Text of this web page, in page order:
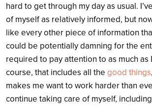
hard to get through my day as usual.
of myself as relatively informed, but
like every other piece of information
could be potentially damning for the
required to pay attention to as much as
course, that includes all the good things
makes me want to work harder than
continue taking care of myself,